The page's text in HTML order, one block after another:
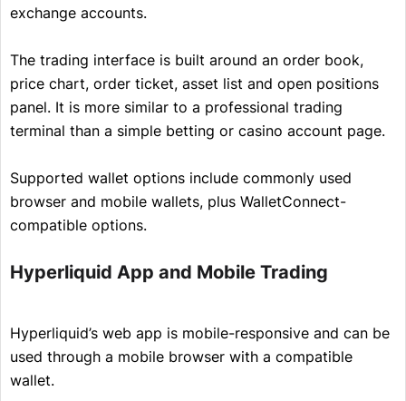
exchange accounts.
The trading interface is built around an order book,
price chart, order ticket, asset list and open positions
panel. It is more similar to a professional trading
terminal than a simple betting or casino account page.
Supported wallet options include commonly used
browser and mobile wallets, plus WalletConnect-
compatible options.
Hyperliquid App and Mobile Trading
Hyperliquid’s web app is mobile-responsive and can be
used through a mobile browser with a compatible
wallet.